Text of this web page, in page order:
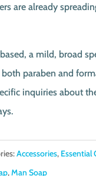
are already
a mild, broad
paraben and
inquiries about
Accessories, Essential
,Man Soap